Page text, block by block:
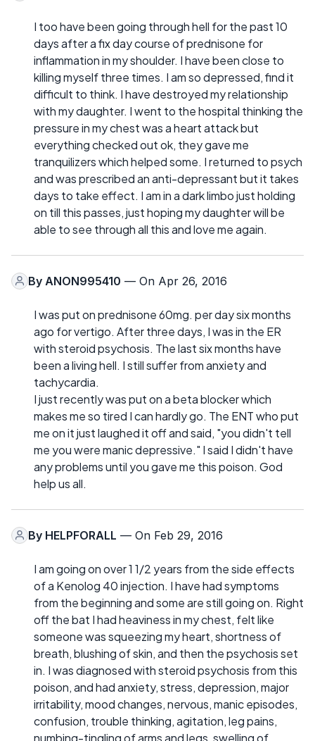
I too have been going through hell for the past 10
days after a fix day course of prednisone for
inflammation in my shoulder. I have been close to
killing myself three times. I am so depressed, find it
difficult to think. I have destroyed my relationship
with my daughter. I went to the hospital thinking the
pressure in my chest was a heart attack but
everything checked out ok, they gave me
tranquilizers which helped some. I returned to psych
and was prescribed an anti-depressant but it takes
days to take effect. I am in a dark limbo just holding
on till this passes, just hoping my daughter will be
able to see through all this and love me again.
By ANON995410 — On Apr 26, 2016
I was put on prednisone 60mg. per day six months
ago for vertigo. After three days, I was in the ER
with steroid psychosis. The last six months have
been a living hell. I still suffer from anxiety and
tachycardia.
I just recently was put on a beta blocker which
makes me so tired I can hardly go. The ENT who put
me on it just laughed it off and said, "you didn't tell
me you were manic depressive." I said I didn't have
any problems until you gave me this poison. God
help us all.
By HELPFORALL — On Feb 29, 2016
I am going on over 1 1/2 years from the side effects
of a Kenolog 40 injection. I have had symptoms
from the beginning and some are still going on. Right
off the bat I had heaviness in my chest, felt like
someone was squeezing my heart, shortness of
breath, blushing of skin, and then the psychosis set
in. I was diagnosed with steroid psychosis from this
poison, and had anxiety, stress, depression, major
irritability, mood changes, nervous, manic episodes,
confusion, trouble thinking, agitation, leg pains,
numbing-tingling of arms and legs, swelling of